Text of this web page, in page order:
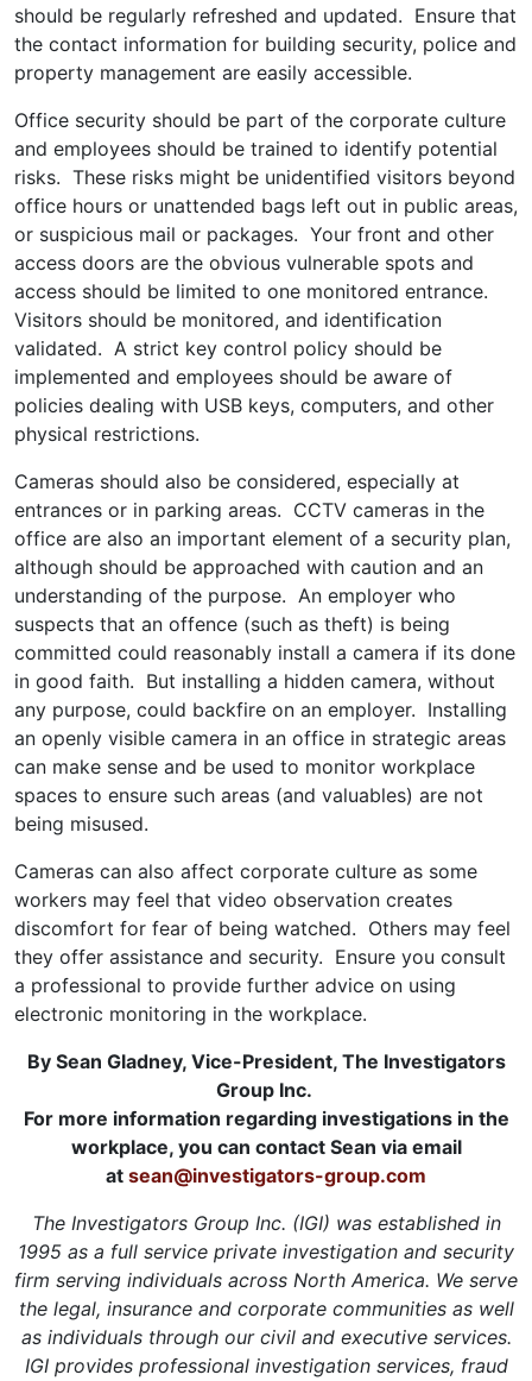
should be regularly refreshed and updated. Ensure that
the contact information for building security, police and
property management are easily accessible.
Office security should be part of the corporate culture
and employees should be trained to identify potential
risks. These risks might be unidentified visitors beyond
office hours or unattended bags left out in public areas,
or suspicious mail or packages. Your front and other
access doors are the obvious vulnerable spots and
access should be limited to one monitored entrance.
Visitors should be monitored, and identification
validated. A strict key control policy should be
implemented and employees should be aware of
policies dealing with USB keys, computers, and other
physical restrictions.
Cameras should also be considered, especially at
entrances or in parking areas. CCTV cameras in the
office are also an important element of a security plan,
although should be approached with caution and an
understanding of the purpose. An employer who
suspects that an offence (such as theft) is being
committed could reasonably install a camera if its done
in good faith. But installing a hidden camera, without
any purpose, could backfire on an employer. Installing
an openly visible camera in an office in strategic areas
can make sense and be used to monitor workplace
spaces to ensure such areas (and valuables) are not
being misused.
Cameras can also affect corporate culture as some
workers may feel that video observation creates
discomfort for fear of being watched. Others may feel
they offer assistance and security. Ensure you consult
a professional to provide further advice on using
electronic monitoring in the workplace.
By Sean Gladney, Vice-President, The Investigators
Group Inc.
For more information regarding investigations in the
workplace, you can contact Sean via email
at sean@investigators-group.com
The Investigators Group Inc. (IGI) was established in
1995 as a full service private investigation and security
firm serving individuals across North America. We serve
the legal, insurance and corporate communities as well
as individuals through our civil and executive services.
IGI provides professional investigation services, fraud